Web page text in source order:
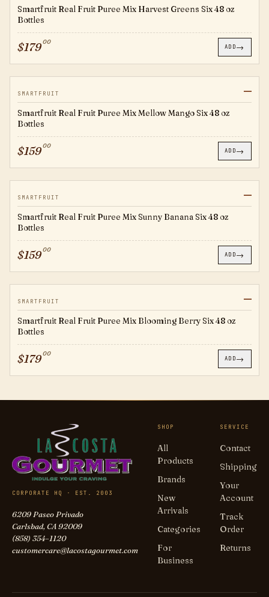
Smartfruit Real Fruit Puree Mix Harvest Greens Six 48 oz
Bottles
$17900
ADD→
SFMM
SMARTFRUIT —
Smartfruit Real Fruit Puree Mix Mellow Mango Six 48 oz
Bottles
$15900
ADD→
SFSB
SMARTFRUIT —
Smartfruit Real Fruit Puree Mix Sunny Banana Six 48 oz
Bottles
$15900
ADD→
SFBB
SMARTFRUIT —
Smartfruit Real Fruit Puree Mix Blooming Berry Six 48 oz
Bottles
$17900
ADD→
CORPORATE HQ · EST. 2003
6209 Paseo Privado
Carlsbad, CA 92009
(858) 354–1120
customercare@lacostagourmet.com
SHOP
All
Products
Brands
New
Arrivals
Categories
For
Business
SERVICE
Contact
Shipping
Your
Account
Track
Order
Returns